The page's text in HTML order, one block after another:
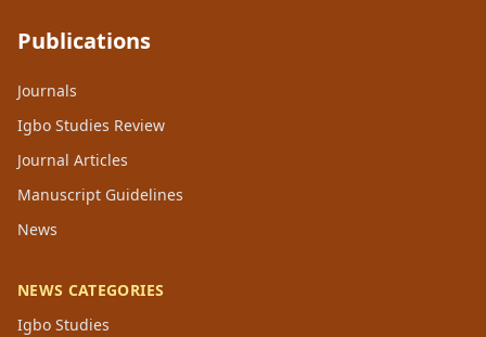
Publications
Journals
Igbo Studies Review
Journal Articles
Manuscript Guidelines
News
NEWS CATEGORIES
Igbo Studies